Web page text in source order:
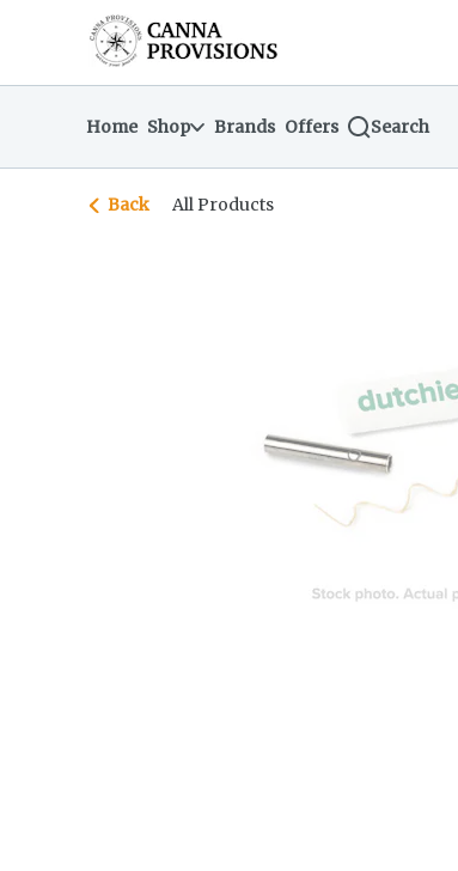
Navigationreturn to dispensary home page
Home Shop Brands Offers Search
Back All Products